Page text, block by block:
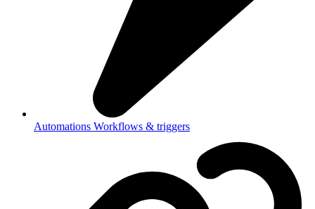
Automations Workflows & triggers